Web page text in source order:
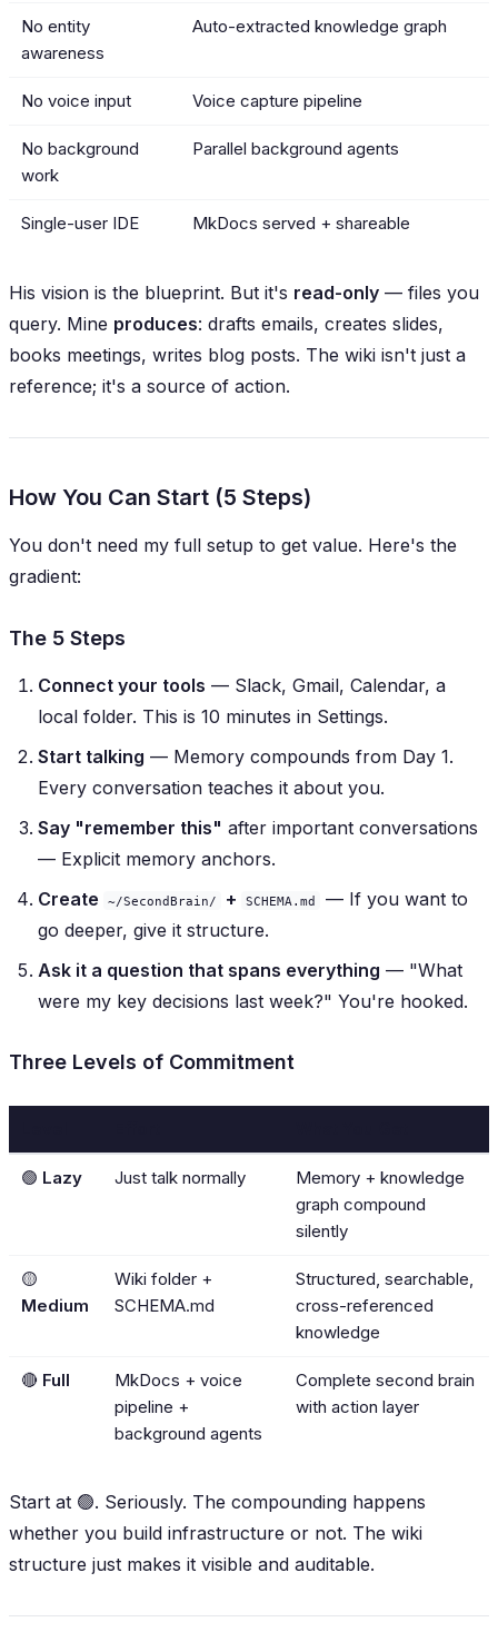
No entity
awareness
Auto-extracted knowledge graph
No voice input Voice capture pipeline
No background
work
Parallel background agents
Single-user IDE MkDocs served + shareable
His vision is the blueprint. But it's read-only — files you
query. Mine produces: drafts emails, creates slides,
books meetings, writes blog posts. The wiki isn't just a
reference; it's a source of action.
How You Can Start (5 Steps)
You don't need my full setup to get value. Here's the
gradient:
The 5 Steps
Connect your tools — Slack, Gmail, Calendar, a
local folder. This is 10 minutes in Settings.
Start talking — Memory compounds from Day 1.
Every conversation teaches it about you.
Say "remember this" after important conversations
— Explicit memory anchors.
Create
~/SecondBrain/ + SCHEMA.md
— If you want to
go deeper, give it structure.
Ask it a question that spans everything — "What
were my key decisions last week?" You're hooked.
Three Levels of Commitment
🟢 Lazy Just talk normally
Memory + knowledge
graph compound
silently
🟡
Medium
Wiki folder +
SCHEMA.md
Structured, searchable,
cross-referenced
knowledge
🔴 Full
MkDocs + voice
pipeline +
background agents
Complete second brain
with action layer
Start at 🟢. Seriously. The compounding happens
whether you build infrastructure or not. The wiki
structure just makes it visible and auditable.